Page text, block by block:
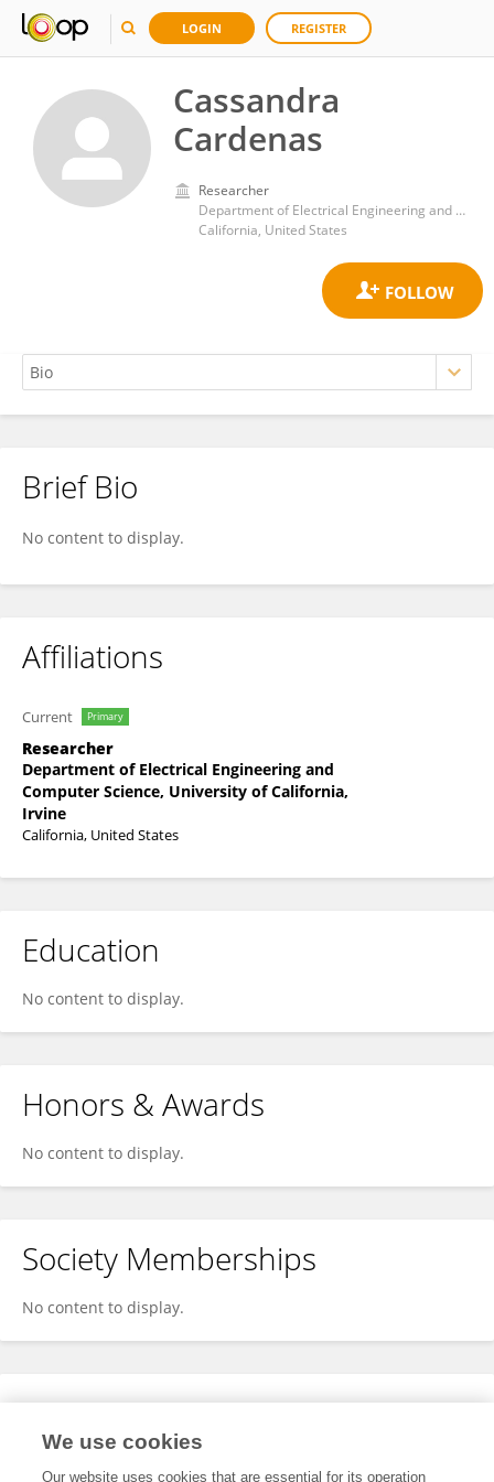
LOGIN REGISTER
Cassandra
Cardenas
Researcher
Department of Electrical Engineering and Computer Science, University of California, Irvine
California, United States
Cassandra Cardenas
Brief Bio
No content to display.
Affiliations
Current Primary
Researcher
Department of Electrical Engineering and
Computer Science, University of California,
Irvine
California, United States
Education
No content to display.
Honors & Awards
No content to display.
Society Memberships
No content to display.
Expertise
We use cookies
Our website uses cookies that are essential for its operation